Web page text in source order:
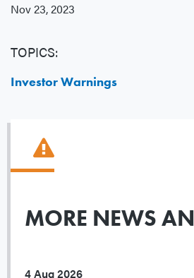
Nov 23, 2023
TOPICS:
Investor Warnings
MORE NEWS
4 Aug 2026